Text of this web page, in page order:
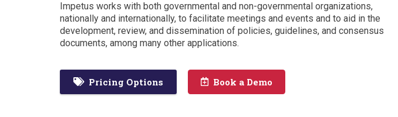
Impetus works with both governmental and non-governmental organizations,
nationally and internationally, to facilitate meetings and events and to aid in the
development, review, and dissemination of policies, guidelines, and consensus
documents, among many other applications.
Pricing Options Book a Demo